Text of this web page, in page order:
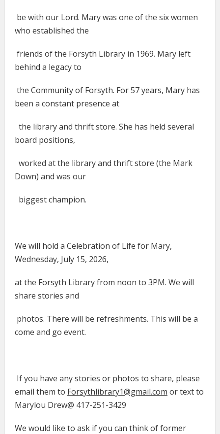
be with our Lord. Mary was one of the six women
who established the
friends of the Forsyth Library in 1969. Mary left
behind a legacy to
the Community of Forsyth. For 57 years, Mary has
been a constant presence at
the library and thrift store. She has held several
board positions,
worked at the library and thrift store (the Mark
Down) and was our
biggest champion.
We will hold a Celebration of Life for Mary,
Wednesday, July 15, 2026,
at the Forsyth Library from noon to 3PM. We will
share stories and
photos. There will be refreshments. This will be a
come and go event.
If you have any stories or photos to share, please
email them to Forsythlibrary1@gmail.com or text to
Marylou Drew@ 417-251-3429
We would like to ask if you can think of former